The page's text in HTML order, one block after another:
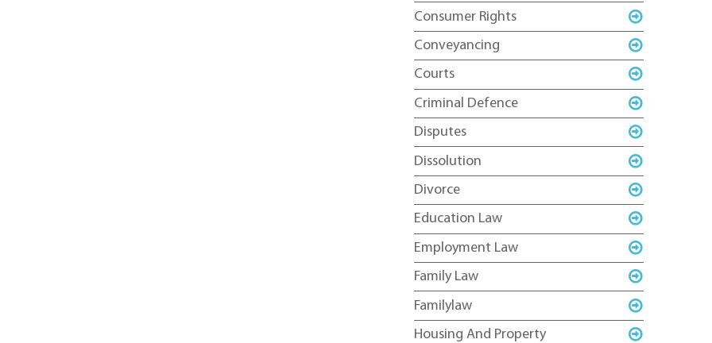
Consumer Rights
Conveyancing
Courts
Criminal Defence
Disputes
Dissolution
Divorce
Education Law
Employment Law
Family Law
Familylaw
Housing And Property